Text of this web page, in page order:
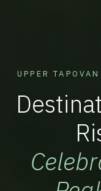
UPPER